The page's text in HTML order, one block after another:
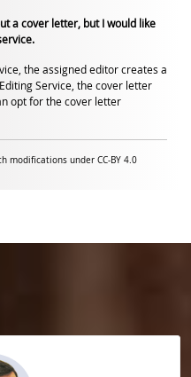
a cover letter, but I would like
the assigned editor creates a
Service, the cover letter
opt for the cover letter
modifications under CC-BY 4.0